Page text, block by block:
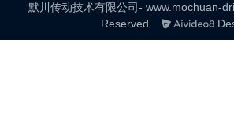
默川传动技术有限公司- www.mochuan-
Reserved.